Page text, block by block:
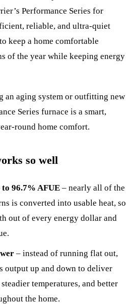
Performance Series for
reliable, and ultra-quiet
keep a home comfortable
of the year while keeping energy
an aging system or outfitting new
Series furnace is a smart,
round home comfort.
so well
96.7% AFUE– nearly all of the
is converted into usable heat, so
out of every energy dollar and
– instead of running flat out,
output up and down to deliver
temperatures, and better
the home.